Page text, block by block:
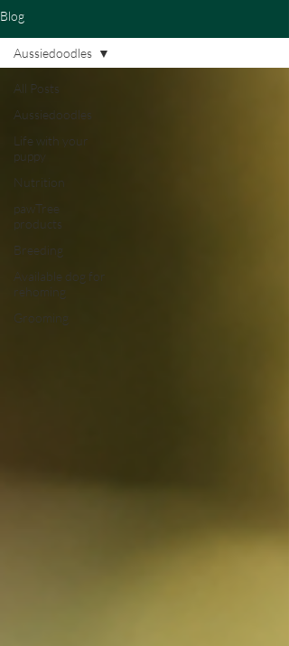
Blog
All Posts
Aussiedoodles
Life with your
puppy
Nutrition
pawTree
products
Breeding
Available dog for
rehoming
Grooming
Aussiedoodles